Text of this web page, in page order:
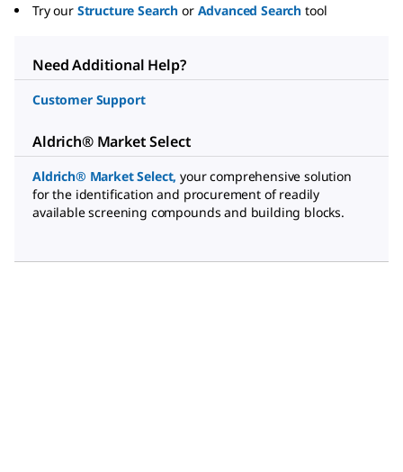
Try our Structure Search or Advanced Search tool
Need Additional Help?
Customer Support
Aldrich® Market Select
Aldrich® Market Select, your comprehensive solution
for the identification and procurement of readily
available screening compounds and building blocks.